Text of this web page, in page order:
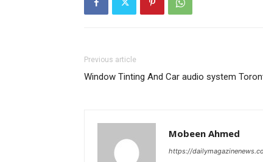
Previous article
Window Tinting And Car audio system
Mobeen Ahmed
https://